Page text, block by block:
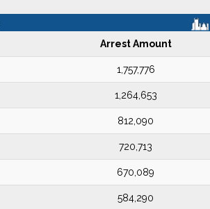
Arrest Amount
1,757,776
1,264,653
812,090
720,713
670,089
584,290